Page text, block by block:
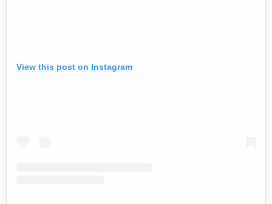
View this post on Instagram